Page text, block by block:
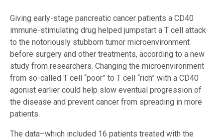
Giving early-stage pancreatic cancer patients a CD40
immune-stimulating drug helped jumpstart a T cell attack
to the notoriously stubborn tumor microenvironment
before surgery and other treatments, according to a new
study from researchers. Changing the microenvironment
from so-called T cell “poor” to T cell “rich” with a CD40
agonist earlier could help slow eventual progression of
the disease and prevent cancer from spreading in more
patients.
The data–which included 16 patients treated with the